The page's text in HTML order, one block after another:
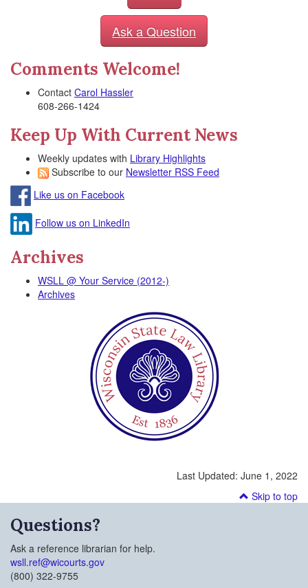
Ask a Question
Comments Welcome!
Contact Carol Hassler
608-266-1424
Keep Up With Current News
Weekly updates with Library Highlights
Subscribe to our Newsletter RSS Feed
Like us on Facebook
Follow us on LinkedIn
Archives
WSLL @ Your Service (2012-)
Archives
Last Updated: June 1, 2022
Skip to top
Questions?
Ask a reference librarian for help.
wsll.ref@wicourts.gov
(800) 322-9755